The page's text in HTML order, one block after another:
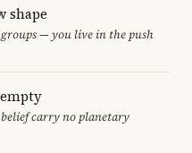
shape
— you live in the push
carry no planetary